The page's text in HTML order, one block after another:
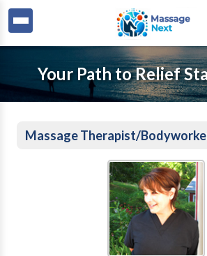
Your Path to Relief
Massage Therapist/